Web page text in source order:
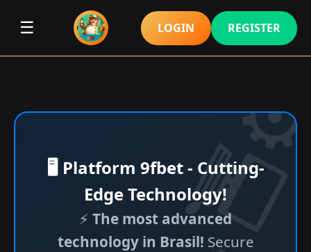
☰ LOGIN REGISTER
🖥️ Platform 9fbet - Cutting-
Edge Technology!
⚡ The most advanced
technology in Brasil! Secure